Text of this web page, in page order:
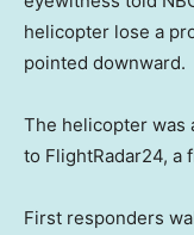
helicopter lose a
pointed downward.
The helicopter was
to FlightRadar24, a
First responders